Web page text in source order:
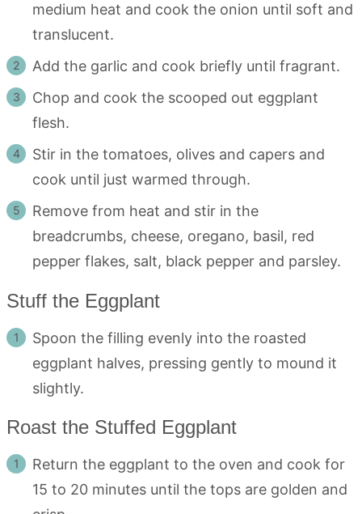
medium heat and cook the onion until soft and
translucent.
Add the garlic and cook briefly until fragrant.
Chop and cook the scooped out eggplant
flesh.
Stir in the tomatoes, olives and capers and
cook until just warmed through.
Remove from heat and stir in the
breadcrumbs, cheese, oregano, basil, red
pepper flakes, salt, black pepper and parsley.
Stuff the Eggplant
Spoon the filling evenly into the roasted
eggplant halves, pressing gently to mound it
slightly.
Roast the Stuffed Eggplant
Return the eggplant to the oven and cook for
15 to 20 minutes until the tops are golden and